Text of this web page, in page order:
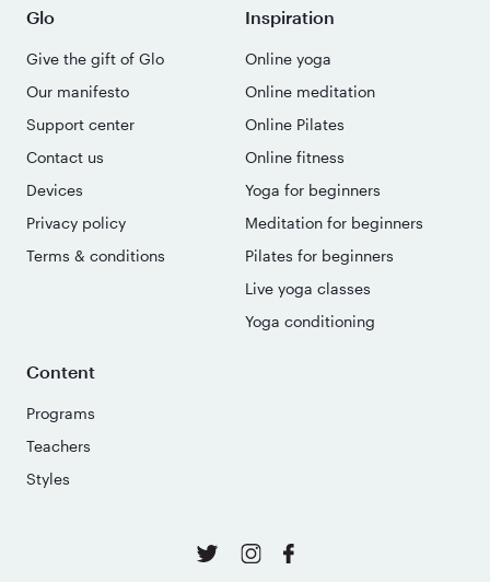
Glo
Give the gift of Glo
Our manifesto
Support center
Contact us
Devices
Privacy policy
Terms & conditions
Inspiration
Online yoga
Online meditation
Online Pilates
Online fitness
Yoga for beginners
Meditation for beginners
Pilates for beginners
Live yoga classes
Yoga conditioning
Content
Programs
Teachers
Styles